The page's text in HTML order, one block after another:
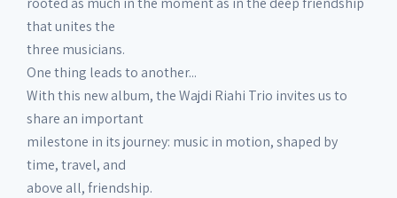
that unites the
three musicians.
One thing leads to another...
With this new album, the Wajdi Riahi Trio invites us to
share an important
milestone in its journey: music in motion, shaped by
time, travel, and
above all, friendship.